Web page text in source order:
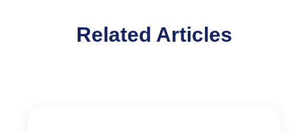
Related Articles